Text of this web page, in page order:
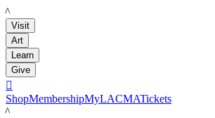
LACMA
Visit
Art
Learn
Give

ShopMembershipMyLACMATickets
LACMA